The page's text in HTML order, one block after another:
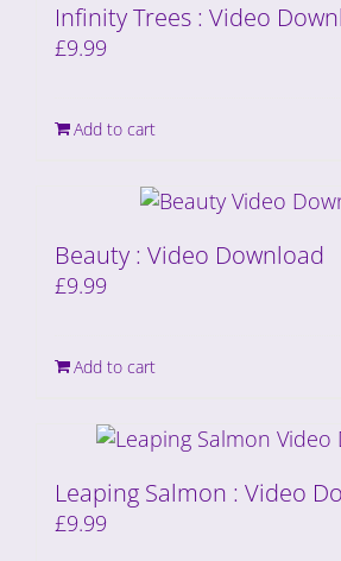
Infinity Trees : Video
£9.99
Add to cart
Beauty : Video Download
£9.99
Add to cart
Leaping Salmon : Video
£9.99